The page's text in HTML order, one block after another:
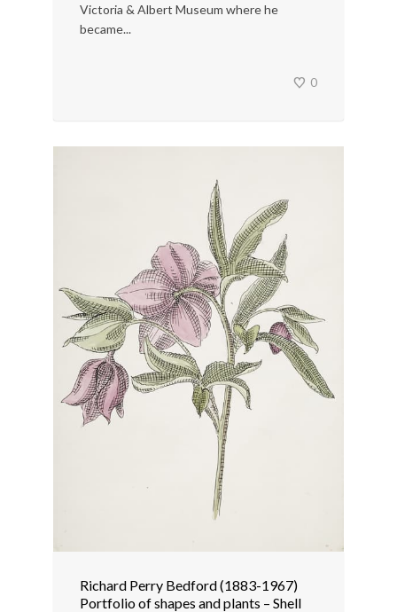
Victoria & Albert Museum where he
became...
0
Richard Perry Bedford (1883-1967)
Portfolio of shapes and plants – Shell